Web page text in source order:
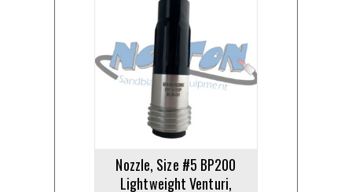
Nozzle, Size #5 BP200
Lightweight Venturi,